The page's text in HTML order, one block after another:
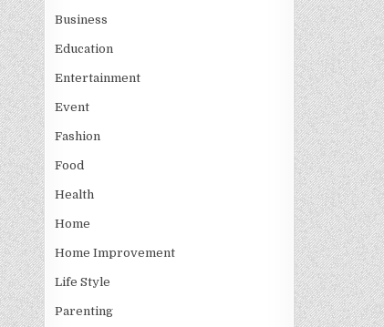
Business
Education
Entertainment
Event
Fashion
Food
Health
Home
Home Improvement
Life Style
Parenting